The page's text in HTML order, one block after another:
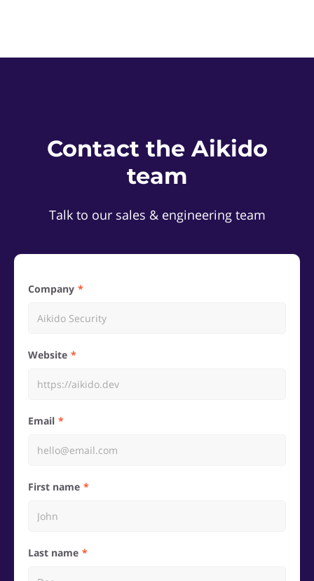
Contact the Aikido
team
Talk to our sales & engineering team
Company
Website
Email
First name
Last name